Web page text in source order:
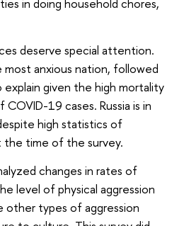
in doing household chores,
deserve special attention.
most anxious nation, followed
explain given the high mortality
19 cases. Russia is in
high statistics of
time of the survey.
changes in rates of
level of physical aggression
other types of aggression